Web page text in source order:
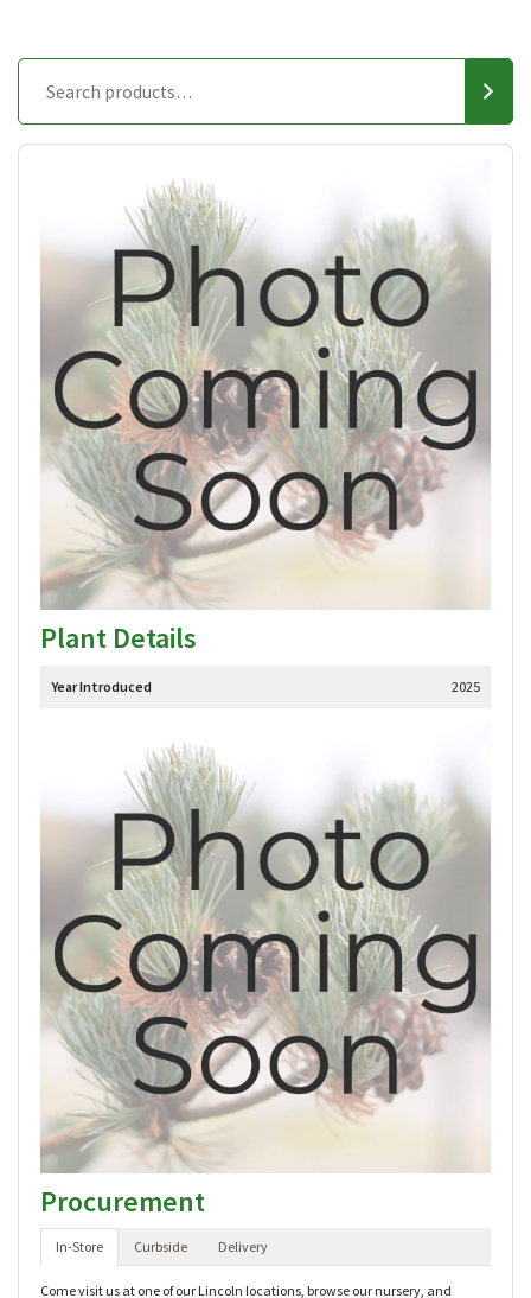
Plant Details
Year Introduced 2025
Procurement
In-Store Curbside Delivery
Come visit us at one of our Lincoln locations, browse our nursery, and